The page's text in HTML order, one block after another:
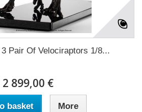
Pair Of Velociraptors 1/8...
2 899,00 €
basket More